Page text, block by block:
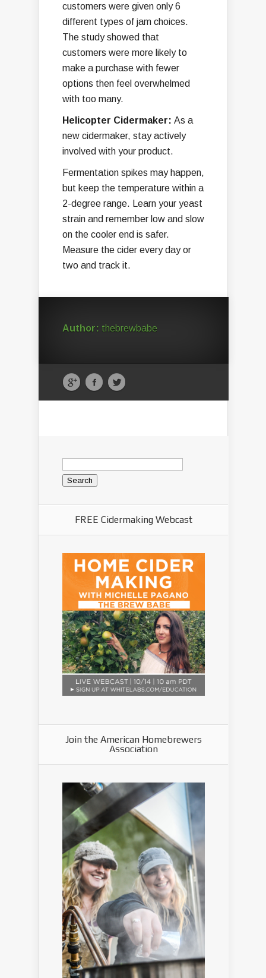
customers were given only 6
different types of jam choices.
The study showed that
customers were more likely to
make a purchase with fewer
options then feel overwhelmed
with too many.
Helicopter Cidermaker: As a
new cidermaker, stay actively
involved with your product.
Fermentation spikes may happen,
but keep the temperature within a
2-degree range. Learn your yeast
strain and remember low and slow
on the cooler end is safer.
Measure the cider every day or
two and track it.
Author: thebrewbabe
Search
FREE Cidermaking Webcast
Join the American Homebrewers
Association